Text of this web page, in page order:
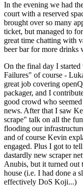
In the evening we had
court with a reserved
brought over so many
ticket, but managed to
great time chatting with
beer bar for more drinks
On the final day I
Failures" of course -
great job covering
packager, and I
good crowd who
news. After that I saw
scrape" talk on all the
flooding our
and of course Kevin
engaged. Plus I got to
dastardly new scraper
Anubis, but it turned out
house (i.e. I had done a
effectively DoS Koji...)